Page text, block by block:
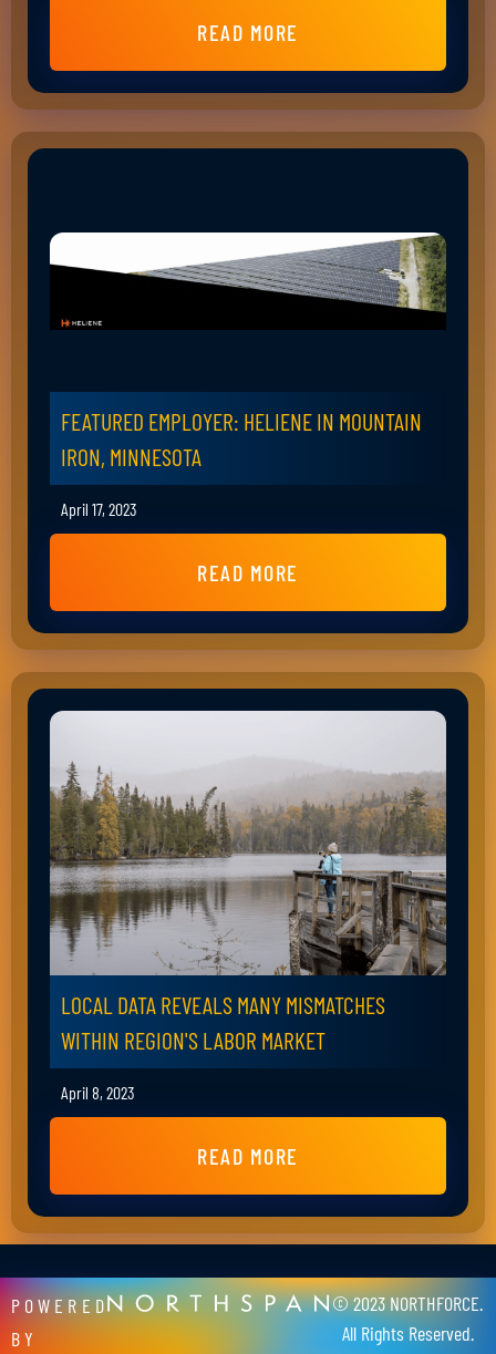
READ MORE
FEATURED EMPLOYER: HELIENE IN MOUNTAIN
IRON, MINNESOTA
April 17, 2023
READ MORE
LOCAL DATA REVEALS MANY MISMATCHES
WITHIN REGION'S LABOR MARKET
April 8, 2023
READ MORE
POWERED
BY
© 2023 NORTHFORCE.
All Rights Reserved.